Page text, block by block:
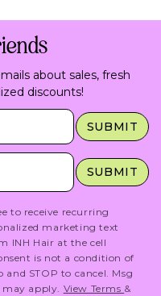
about sales, fresh
discounts!
SUBMIT
SUBMIT
to receive recurring
marketing text
INH Hair at the cell
is not a condition of
and STOP to cancel. Msg
may apply. View Terms &